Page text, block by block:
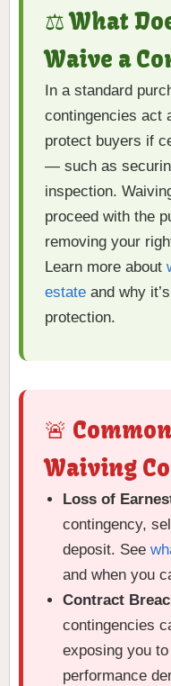
⚖️ What
Waive a
In a standard
contingencies act
protect buyers if
— such as
inspection.
proceed with the
removing your
Learn more about
estate and why
protection.
🚨
Waiving
Loss of
contingency,
deposit. See
and when you
Contract
contingencies
exposing you
performance